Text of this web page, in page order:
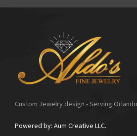
Custom Jewelry design - Serving
Powered by: Aum Creative LLC.